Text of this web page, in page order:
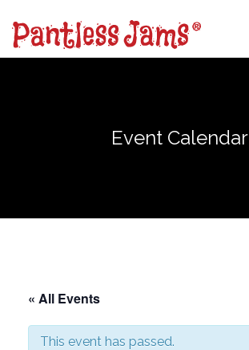
main
Event Calendar
« All Events
This event has passed.